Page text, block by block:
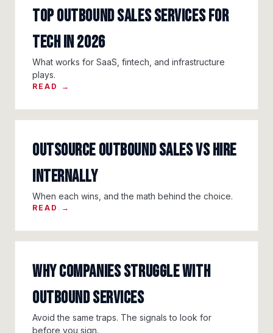
Top Outbound Sales Services for
Tech in 2026
What works for SaaS, fintech, and infrastructure
plays.
READ →
Outsource Outbound Sales vs Hire
Internally
When each wins, and the math behind the choice.
READ →
Why Companies Struggle With
Outbound Services
Avoid the same traps. The signals to look for
before you sign.